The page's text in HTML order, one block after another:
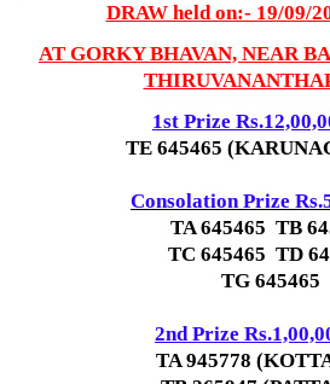
DRAW held on:- 19/09/
AT GORKY BHAVAN, NEAR
1st Prize
TE 645465
Consolation Prize
TA 645465 TB
TC 645465 TD
TG 645465
2nd Prize
TA 945778